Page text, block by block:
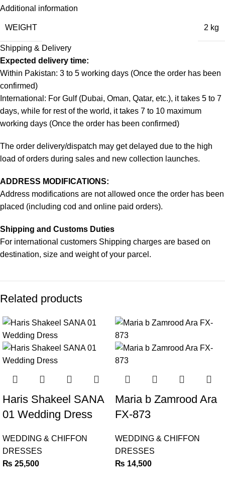
Additional information
WEIGHT 2 kg
Shipping & Delivery
Expected delivery time:
Within Pakistan: 3 to 5 working days (Once the order has been
confirmed)
International: For Gulf (Dubai, Oman, Qatar, etc.), it takes 5 to 7
days, while for rest of the world, it takes 7 to 10 maximum
working days (Once the order has been confirmed)
The order delivery/dispatch may get delayed due to the high
load of orders during sales and new collection launches.
ADDRESS MODIFICATIONS:
Address modifications are not allowed once the order has been
placed (including cod and online paid orders).
Shipping and Customs Duties
For international customers Shipping charges are based on
destination, size and weight of your parcel.
Related products
Haris Shakeel SANA
01 Wedding Dress
WEDDING & CHIFFON
DRESSES
₨ 25,500
Maria b Zamrood Ara
FX-873
WEDDING & CHIFFON
DRESSES
₨ 14,500